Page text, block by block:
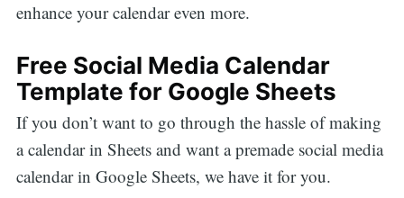
enhance your calendar even more.
Free Social Media Calendar
Template for Google Sheets
If you don’t want to go through the hassle of making
a calendar in Sheets and want a premade social media
calendar in Google Sheets, we have it for you.